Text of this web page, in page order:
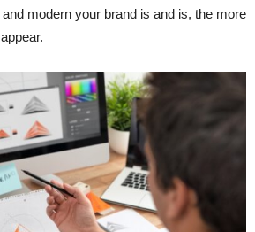
modern your brand is and is, the more